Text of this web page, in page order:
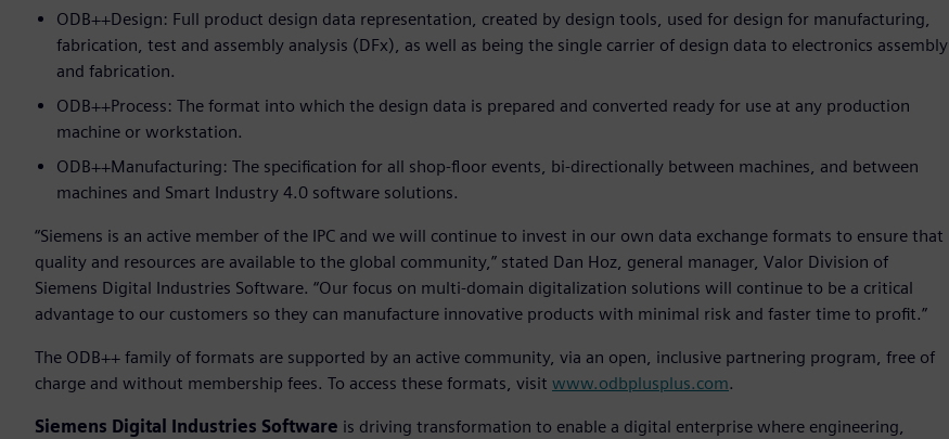
ODB++Design: Full product design data representation, created by design tools, used for design for manufacturing,
fabrication, test and assembly analysis (DFx), as well as being the single carrier of design data to electronics assembly
and fabrication.
ODB++Process: The format into which the design data is prepared and converted ready for use at any production
machine or workstation.
ODB++Manufacturing: The specification for all shop-floor events, bi-directionally between machines, and between
machines and Smart Industry 4.0 software solutions.
“Siemens is an active member of the IPC and we will continue to invest in our own data exchange formats to ensure that
quality and resources are available to the global community,” stated Dan Hoz, general manager, Valor Division of
Siemens Digital Industries Software. “Our focus on multi-domain digitalization solutions will continue to be a critical
advantage to our customers so they can manufacture innovative products with minimal risk and faster time to profit.”
The ODB++ family of formats are supported by an active community, via an open, inclusive partnering program, free of
charge and without membership fees. To access these formats, visit www.odbplusplus.com.
Siemens Digital Industries Software is driving transformation to enable a digital enterprise where engineering,